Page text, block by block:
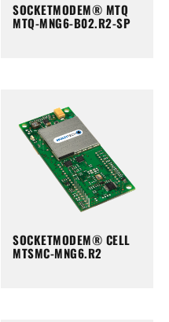
SOCKETMODEM® MTQ
MTQ-MNG6-B02.R2-SP
SOCKETMODEM® CELL
MTSMC-MNG6.R2